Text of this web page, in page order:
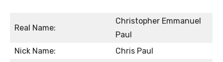
Real Name:
Christopher Emmanuel
Paul
Nick Name:
Chris Paul